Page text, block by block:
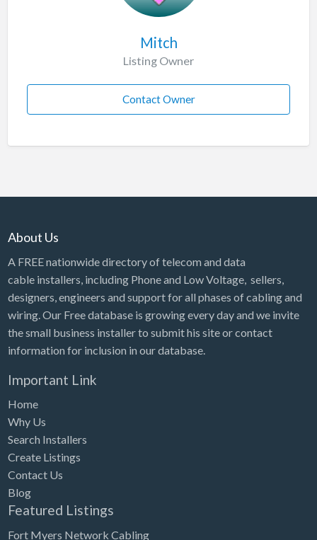
Mitch
Listing Owner
Contact Owner
About Us
A FREE nationwide directory of telecom and data
cable installers, including Phone and Low Voltage, sellers,
designers, engineers and support for all phases of cabling and
wiring. Our Free database is growing every day and we invite
the small business installer to submit his site or contact
information for inclusion in our database.
Important Link
Home
Why Us
Search Installers
Create Listings
Contact Us
Blog
Featured Listings
Fort Myers Network Cabling